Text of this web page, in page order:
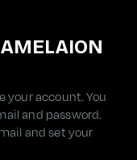
your account. You
and password.
and set your